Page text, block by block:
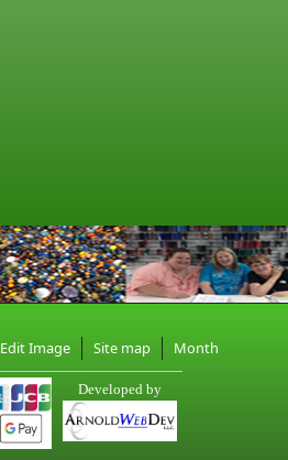
Edit Image Site map Month
Developed by